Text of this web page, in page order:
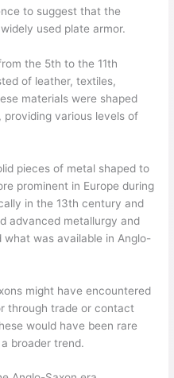
to suggest that the
used plate armor.
the 5th to the 11th
of leather, textiles,
materials were shaped
providing various levels of
pieces of metal shaped to
prominent in Europe during
in the 13th century and
advanced metallurgy and
was available in Anglo-
might have encountered
through trade or contact
would have been rare
broader trend.